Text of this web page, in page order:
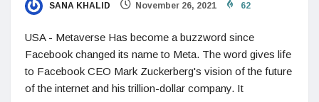
SANA KHALID November 26, 2021 62
USA - Metaverse Has become a buzzword since
Facebook changed its name to Meta. The word gives life
to Facebook CEO Mark Zuckerberg's vision of the future
of the internet and his trillion-dollar company. It